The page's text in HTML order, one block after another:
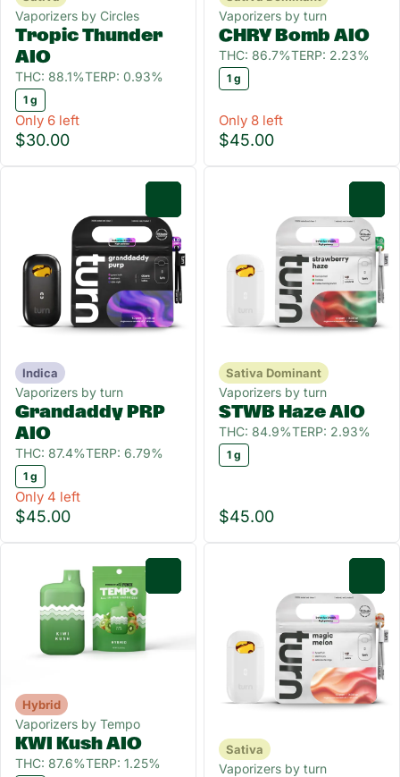
Vaporizers by Circles
Tropic Thunder
AIO
THC: 88.1%TERP: 0.93%
1 g
Only 6 left
$30.00
Vaporizers by turn
CHRY Bomb AIO
THC: 86.7%TERP: 2.23%
1 g
Only 8 left
$45.00
Indica
Vaporizers by turn
Grandaddy PRP
AIO
THC: 87.4%TERP: 6.79%
1 g
Only 4 left
$45.00
Sativa Dominant
Vaporizers by turn
STWB Haze AIO
THC: 84.9%TERP: 2.93%
1 g
$45.00
Hybrid
Vaporizers by Tempo
KWI Kush AIO
THC: 87.6%TERP: 1.25%
Sativa
Vaporizers by turn